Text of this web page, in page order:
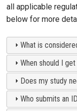
all applicable
below for more
What is
When should I
Does my study
Who submits an